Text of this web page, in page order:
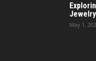
May 1,